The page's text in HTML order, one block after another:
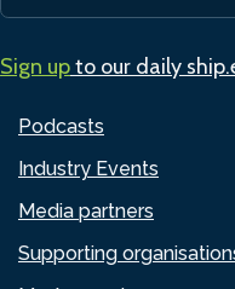
Podcasts
Industry Events
Media partners
Supporting
Sign upto our daily